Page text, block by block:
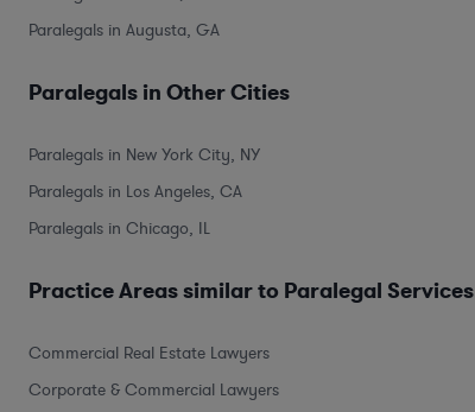
Paralegals in Augusta, GA
Paralegals in Other Cities
Paralegals in New York City, NY
Paralegals in Los Angeles, CA
Paralegals in Chicago, IL
Practice Areas similar to Paralegal Services
Commercial Real Estate Lawyers
Corporate & Commercial Lawyers